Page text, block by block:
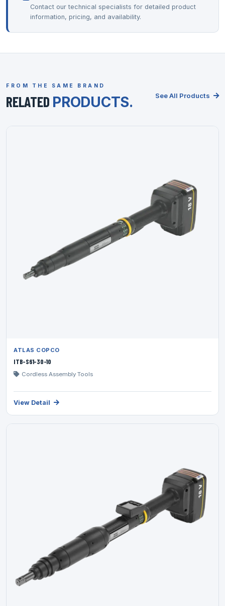
Contact our technical specialists for detailed product
information, pricing, and availability.
FROM THE SAME BRAND
RELATED PRODUCTS. See All Products
ATLAS COPCO
ITB-S61-30-10
Cordless Assembly Tools
View Detail